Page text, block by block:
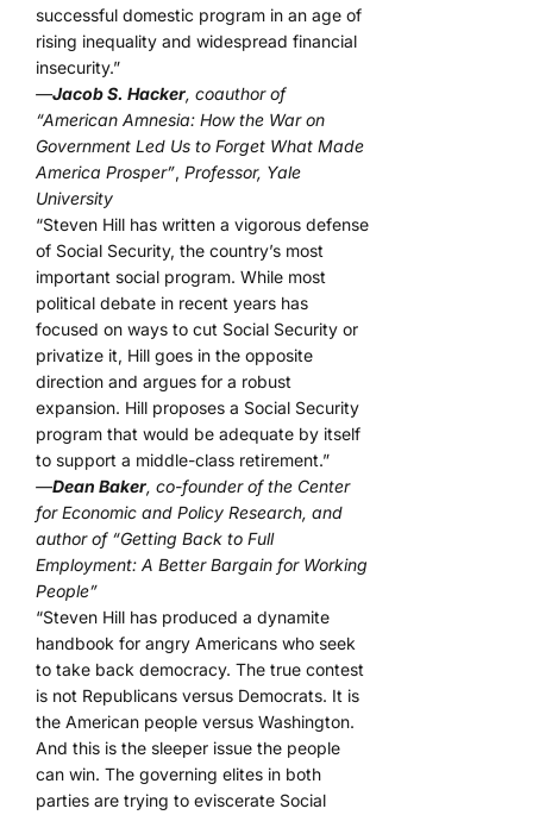
successful domestic program in an age of
rising inequality and widespread financial
insecurity.”
—Jacob S. Hacker, coauthor of
“American Amnesia: How the War on
Government Led Us to Forget What Made
America Prosper”, Professor, Yale
University
“Steven Hill has written a vigorous defense
of Social Security, the country’s most
important social program. While most
political debate in recent years has
focused on ways to cut Social Security or
privatize it, Hill goes in the opposite
direction and argues for a robust
expansion. Hill proposes a Social Security
program that would be adequate by itself
to support a middle-class retirement.”
—Dean Baker, co-founder of the Center
for Economic and Policy Research, and
author of “Getting Back to Full
Employment: A Better Bargain for Working
People”
“Steven Hill has produced a dynamite
handbook for angry Americans who seek
to take back democracy. The true contest
is not Republicans versus Democrats. It is
the American people versus Washington.
And this is the sleeper issue the people
can win. The governing elites in both
parties are trying to eviscerate Social